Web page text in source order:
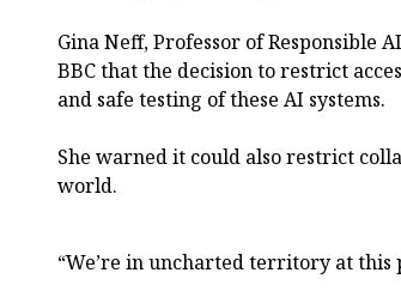
Gina Neff, Professor of Responsible
BBC that the decision to restrict
and safe testing of these AI systems.
She warned it could also restrict
world.
“We’re in uncharted territory at this